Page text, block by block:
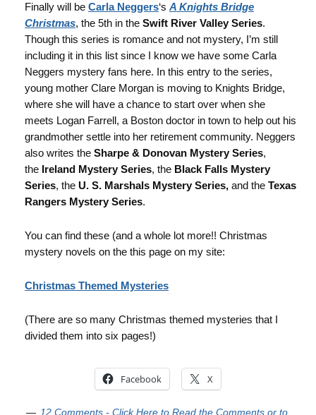
Finally will be Carla Neggers‘s A Knights Bridge
Christmas, the 5th in the Swift River Valley Series.
Though this series is romance and not mystery, I’m still
including it in this list since I know we have some Carla
Neggers mystery fans here. In this entry to the series,
young mother Clare Morgan is moving to Knights Bridge,
where she will have a chance to start over when she
meets Logan Farrell, a Boston doctor in town to help out his
grandmother settle into her retirement community. Neggers
also writes the Sharpe & Donovan Mystery Series,
the Ireland Mystery Series, the Black Falls Mystery
Series, the U. S. Marshals Mystery Series, and the Texas
Rangers Mystery Series.
You can find these (and a whole lot more!! Christmas
mystery novels on the this page on my site:
Christmas Themed Mysteries
(There are so many Christmas themed mysteries that I
divided them into six pages!)
Facebook X
12 Comments - Click Here to Read the Comments or to